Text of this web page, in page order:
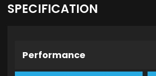
SPECIFICATION
Performance